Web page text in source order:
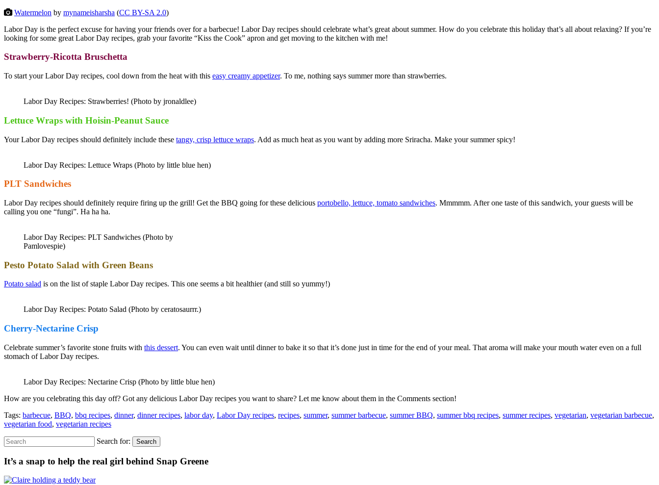
Watermelon by mynameisharsha (CC BY-SA 2.0)
Labor Day is the perfect excuse for having your friends over for a barbecue! Labor Day recipes should celebrate what’s great about summer. How do you celebrate this holiday that’s all about relaxing? If you’re
looking for some great Labor Day recipes, grab your favorite “Kiss the Cook” apron and get moving to the kitchen with me!
Strawberry-Ricotta Bruschetta
To start your Labor Day recipes, cool down from the heat with this easy creamy appetizer. To me, nothing says summer more than strawberries.
Labor Day Recipes: Strawberries! (Photo by jronaldlee)
Lettuce Wraps with Hoisin-Peanut Sauce
Your Labor Day recipes should definitely include these tangy, crisp lettuce wraps. Add as much heat as you want by adding more Sriracha. Make your summer spicy!
Labor Day Recipes: Lettuce Wraps (Photo by little blue hen)
PLT Sandwiches
Labor Day recipes should definitely require firing up the grill! Get the BBQ going for these delicious portobello, lettuce, tomato sandwiches. Mmmmm. After one taste of this sandwich, your guests will be
calling you one “fungi”. Ha ha ha.
Labor Day Recipes: PLT Sandwiches (Photo by
Pamlovespie)
Pesto Potato Salad with Green Beans
Potato salad is on the list of staple Labor Day recipes. This one seems a bit healthier (and still so yummy!)
Labor Day Recipes: Potato Salad (Photo by ceratosaurrr.)
Cherry-Nectarine Crisp
Celebrate summer’s favorite stone fruits with this dessert. You can even wait until dinner to bake it so that it’s done just in time for the end of your meal. That aroma will make your mouth water even on a full
stomach of Labor Day recipes.
Labor Day Recipes: Nectarine Crisp (Photo by little blue hen)
How are you celebrating this day off? Got any delicious Labor Day recipes you want to share? Let me know about them in the Comments section!
Tags: barbecue, BBQ, bbq recipes, dinner, dinner recipes, labor day, Labor Day recipes, recipes, summer, summer barbecue, summer BBQ, summer bbq recipes, summer recipes, vegetarian, vegetarian barbecue,
vegetarian food, vegetarian recipes
Search for: Search
It’s a snap to help the real girl behind Snap Greene